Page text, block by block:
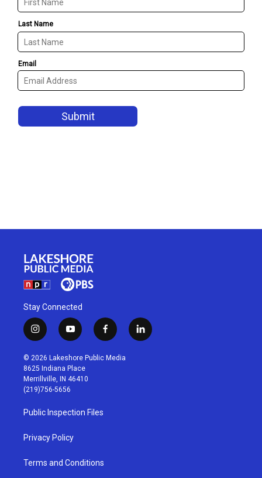
Stay Connected
i
n
s
t
a
g
r
a
m
y
o
u
t
u
b
f
a
c
l
i
© 2026 Lakeshore Public Media
8625 Indiana Place
Merrillville, IN 46410
(219)756-5656
Public Inspection Files
Privacy Policy
Terms and Conditions